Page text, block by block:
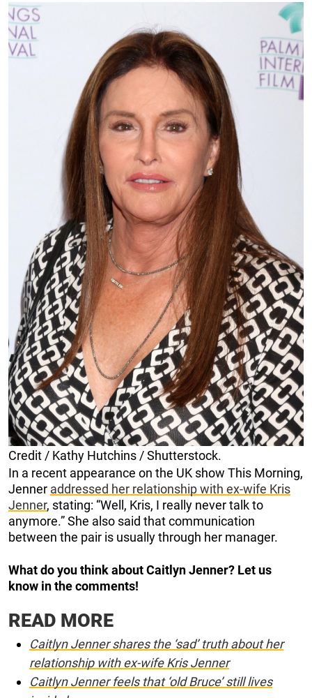
Credit / Kathy Hutchins / Shutterstock.
In a recent appearance on the UK show This Morning,
Jenner addressed her relationship with ex-wife Kris
Jenner, stating: “Well, Kris, I really never talk to
anymore.” She also said that communication
between the pair is usually through her manager.
What do you think about Caitlyn Jenner? Let us
know in the comments!
READ MORE
Caitlyn Jenner shares the ‘sad’ truth about her
relationship with ex-wife Kris Jenner
Caitlyn Jenner feels that ‘old Bruce’ still lives